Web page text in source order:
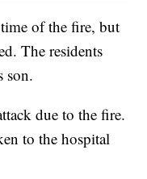
of the fire, but
The residents
son.
due to the fire.
to the hospital